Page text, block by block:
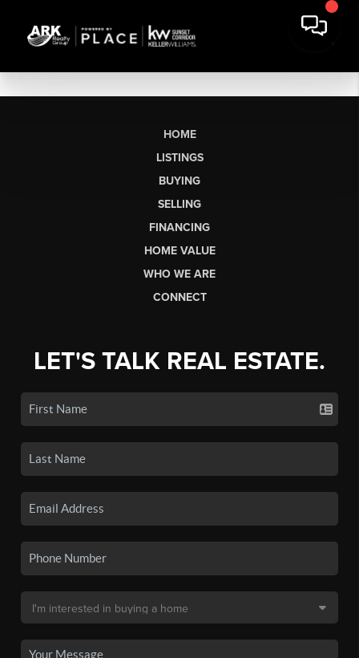
HOME
LISTINGS
BUYING
SELLING
FINANCING
HOME VALUE
WHO WE ARE
CONNECT
LET'S TALK REAL ESTATE.